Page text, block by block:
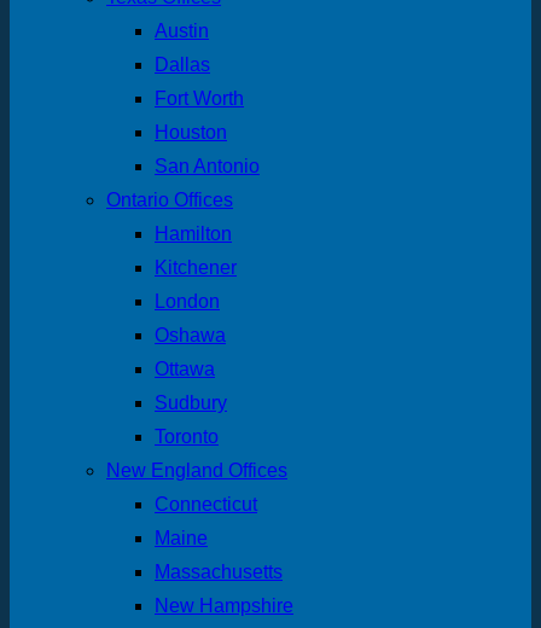
Austin
Dallas
Fort Worth
Houston
San Antonio
Ontario Offices
Hamilton
Kitchener
London
Oshawa
Ottawa
Sudbury
Toronto
New England Offices
Connecticut
Maine
Massachusetts
New Hampshire